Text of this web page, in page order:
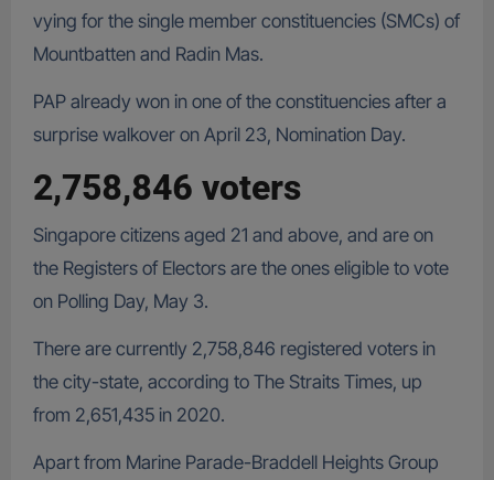
vying for the single member constituencies (SMCs) of
Mountbatten and Radin Mas.
PAP already won in one of the constituencies after a
surprise walkover on April 23, Nomination Day.
2,758,846 voters
Singapore citizens aged 21 and above, and are on
the Registers of Electors are the ones eligible to vote
on Polling Day, May 3.
There are currently 2,758,846 registered voters in
the city-state, according to The Straits Times, up
from 2,651,435 in 2020.
Apart from Marine Parade-Braddell Heights Group